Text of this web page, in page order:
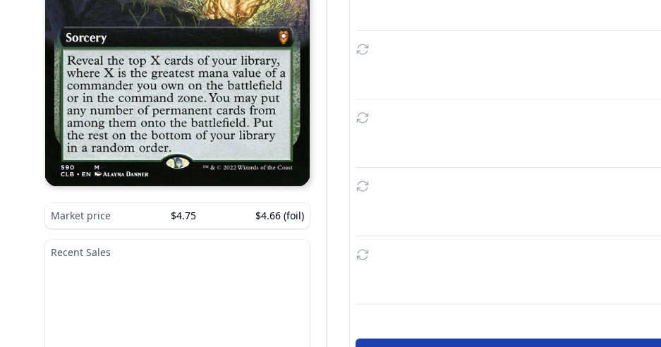
Market price $4.75 $4.66 (foil)
Recent Sales